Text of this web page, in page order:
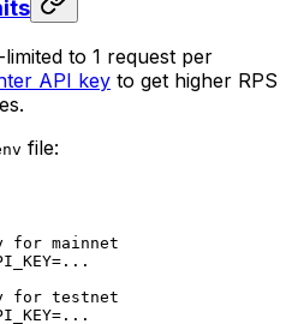
to 1 request per
API key to get higher RPS
file:
for mainnet
=...
for testnet
=...